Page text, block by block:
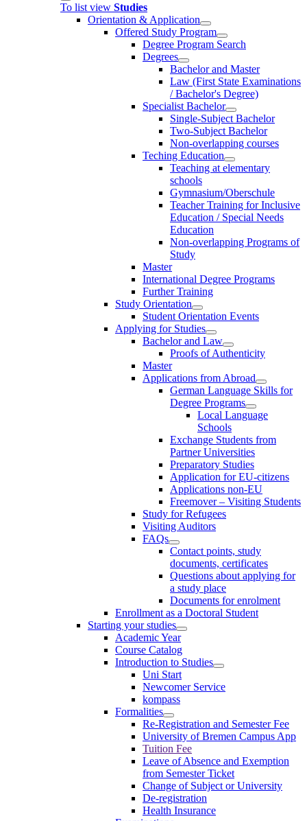
To list view Studies
Orientation & Application
Offered Study Program
Degree Program Search
Degrees
Bachelor and Master
Law (First State Examinations
/ Bachelor's Degree)
Specialist Bachelor
Single-Subject Bachelor
Two-Subject Bachelor
Non-overlapping courses
Teching Education
Teaching at elementary
schools
Gymnasium/Oberschule
Teacher Training for Inclusive
Education / Special Needs
Education
Non-overlapping Programs of
Study
Master
International Degree Programs
Further Training
Study Orientation
Student Orientation Events
Applying for Studies
Bachelor and Law
Proofs of Authenticity
Master
Applications from Abroad
German Language Skills for
Degree Programs
Local Language
Schools
Exchange Students from
Partner Universities
Preparatory Studies
Application for EU-citizens
Applications non-EU
Freemover – Visiting Students
Study for Refugees
Visiting Auditors
FAQs
Contact points, study
documents, certificates
Questions about applying for
a study place
Documents for enrolment
Enrollment as a Doctoral Student
Starting your studies
Academic Year
Course Catalog
Introduction to Studies
Uni Start
Newcomer Service
kompass
Formalities
Re-Registration and Semester Fee
University of Bremen Campus App
Tuition Fee
Leave of Absence and Exemption
from Semester Ticket
Change of Subject or University
De-registration
Health Insurance